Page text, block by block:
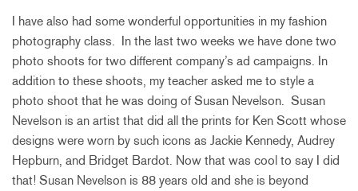
I have also had some wonderful opportunities in my fashion
photography class. In the last two weeks we have done two
photo shoots for two different company’s ad campaigns. In
addition to these shoots, my teacher asked me to style a
photo shoot that he was doing of Susan Nevelson. Susan
Nevelson is an artist that did all the prints for Ken Scott whose
designs were worn by such icons as Jackie Kennedy, Audrey
Hepburn, and Bridget Bardot. Now that was cool to say I did
that! Susan Nevelson is 88 years old and she is beyond